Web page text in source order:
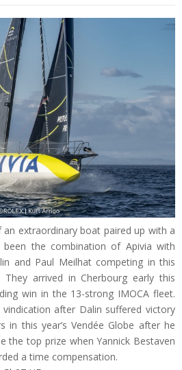
extraordinary boat paired up with a
the combination of Apivia with
and Paul Meilhat competing in this
They arrived in Cherbourg early this
win in the 13-strong IMOCA fleet.
after Dalin suffered victory
in this year’s Vendée Globe after he
the top prize when Yannick Bestaven
a time compensation.